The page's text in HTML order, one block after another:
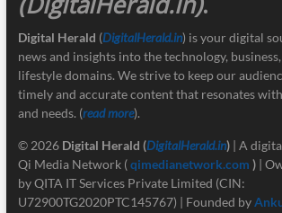
Digital Herald (DigitalHerald.in) is your digital
news and insights into the technology,
lifestyle domains. We strive to keep our
timely and accurate content that resonates
and needs. (read more).
© 2026 Digital Herald (DigitalHerald.in)| A
Qi Media Network (qimedianetwork.com )|
by QITA IT Services Private Limited (CIN:
U72900TG2020PTC145767) | Founded by